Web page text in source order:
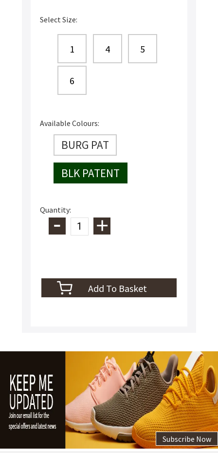
Select Size:
1 4 5
6
Available Colours:
BURG PAT
BLK PATENT
Quantity:
Subscribe Now